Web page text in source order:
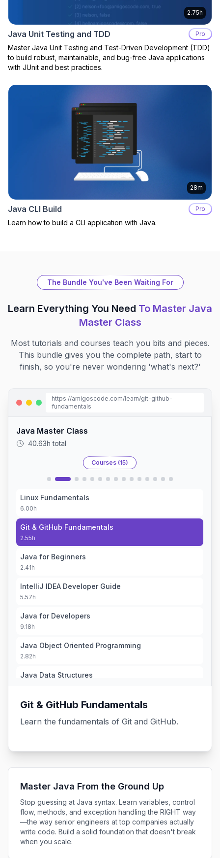
2.75h
Java Unit Testing and TDD Pro
Master Java Unit Testing and Test-Driven Development (TDD)
to build robust, maintainable, and bug-free Java applications
with JUnit and best practices.
28m
Java CLI Build Pro
Learn how to build a CLI application with Java.
The Bundle You've Been Waiting For
Learn Everything You Need To Master Java
Master Class
Most tutorials and courses teach you bits and pieces.
This bundle gives you the complete path, start to
finish, so you're never wondering 'what's next?'
https://amigoscode.com/learn/git-github-
fundamentals
Java Master Class
40.63h total
Courses (15)
Linux Fundamentals
6.00h
Git & GitHub Fundamentals
2.55h
Java for Beginners
2.41h
IntelliJ IDEA Developer Guide
5.57h
Java for Developers
9.18h
Java Object Oriented Programming
2.82h
Java Data Structures
Java Generics
2.08h
Maven Essentials
54m
Git & GitHub Fundamentals
Learn the fundamentals of Git and GitHub.
Master Java From the Ground Up
Stop guessing at Java syntax. Learn variables, control
flow, methods, and exception handling the RIGHT way
—the way senior engineers at top companies actually
write code. Build a solid foundation that doesn't break
when you scale.